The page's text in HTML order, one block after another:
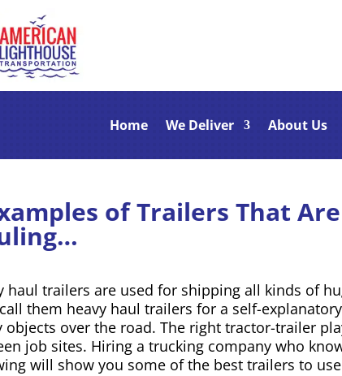
Home We Deliver About Us
of Trailers That
haul trailers are used for shipping all kinds of
them heavy haul trailers for a self-
objects over the road. The right tractor-trailer
job sites. Hiring a trucking company who
will show you some of the best trailers to